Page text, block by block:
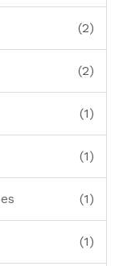
(2)
(2)
(1)
(1)
(1)
(1)